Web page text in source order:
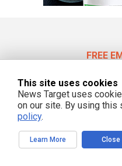
FREE
medicine, science,
We
This site uses cookies
News Target uses
on our site. By using this
policy.
Learn More Close